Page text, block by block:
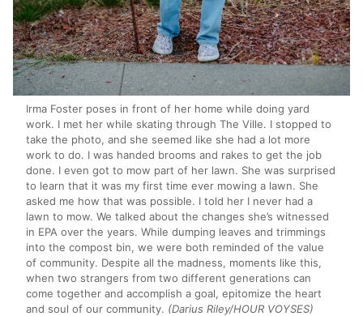
Irma Foster poses in front of her home while doing yard
work. I met her while skating through The Ville. I stopped to
take the photo, and she seemed like she had a lot more
work to do. I was handed brooms and rakes to get the job
done. I even got to mow part of her lawn. She was surprised
to learn that it was my first time ever mowing a lawn. She
asked me how that was possible. I told her I never had a
lawn to mow. We talked about the changes she’s witnessed
in EPA over the years. While dumping leaves and trimmings
into the compost bin, we were both reminded of the value
of community. Despite all the madness, moments like this,
when two strangers from two different generations can
come together and accomplish a goal, epitomize the heart
and soul of our community. (Darius Riley/HOUR VOYSES)